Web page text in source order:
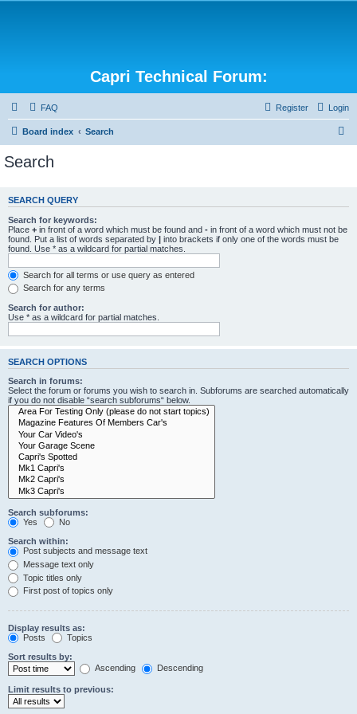
Capri Technical Forum:
FAQ Login
Register
Board index Search
c
Search
SEARCH QUERY
Search for keywords:
Place + in front of a word which must be found and - in front of a word which must not be
found. Put a list of words separated by | into brackets if only one of the words must be
found. Use * as a wildcard for partial matches.
Search for all terms or use query as entered
Search for any terms
Search for author:
Use * as a wildcard for partial matches.
SEARCH OPTIONS
Search in forums:
Select the forum or forums you wish to search in. Subforums are searched automatically
if you do not disable “search subforums“ below.
Search subforums:
Yes
No
Search within:
Post subjects and message text
Message text only
Topic titles only
First post of topics only
Display results as:
Posts
Topics
Sort results by:
Ascending
Descending
Limit results to previous: